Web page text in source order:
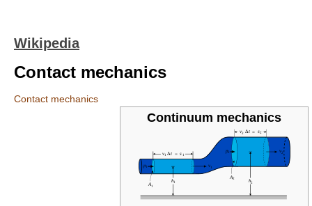
Wikipedia
Contact mechanics
Contact mechanics
Continuum mechanics